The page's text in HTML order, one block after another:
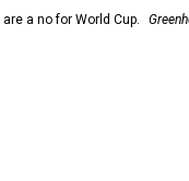
a no for World Cup.